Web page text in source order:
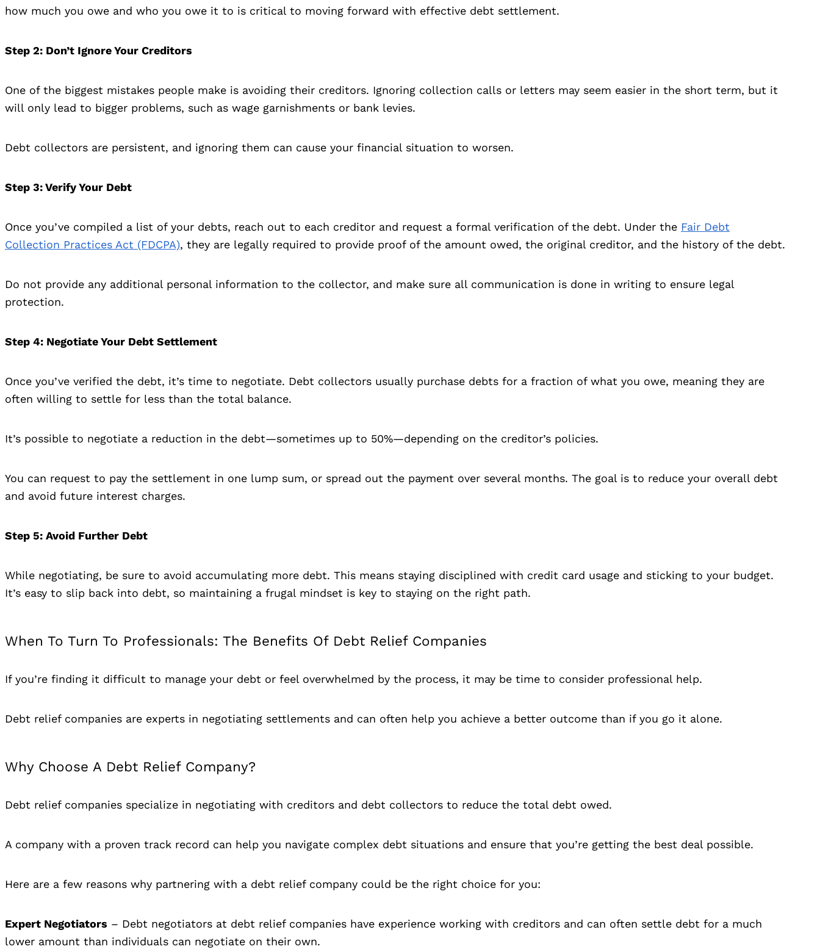
how much you owe and who you owe it to is critical to moving forward with effective debt settlement.
Step 2: Don’t Ignore Your Creditors
One of the biggest mistakes people make is avoiding their creditors. Ignoring collection calls or letters may seem easier in the short term, but it
will only lead to bigger problems, such as wage garnishments or bank levies.
Debt collectors are persistent, and ignoring them can cause your financial situation to worsen.
Step 3: Verify Your Debt
Once you’ve compiled a list of your debts, reach out to each creditor and request a formal verification of the debt. Under the Fair Debt
Collection Practices Act (FDCPA), they are legally required to provide proof of the amount owed, the original creditor, and the history of the debt.
Do not provide any additional personal information to the collector, and make sure all communication is done in writing to ensure legal
protection.
Step 4: Negotiate Your Debt Settlement
Once you’ve verified the debt, it’s time to negotiate. Debt collectors usually purchase debts for a fraction of what you owe, meaning they are
often willing to settle for less than the total balance.
It’s possible to negotiate a reduction in the debt—sometimes up to 50%—depending on the creditor’s policies.
You can request to pay the settlement in one lump sum, or spread out the payment over several months. The goal is to reduce your overall debt
and avoid future interest charges.
Step 5: Avoid Further Debt
While negotiating, be sure to avoid accumulating more debt. This means staying disciplined with credit card usage and sticking to your budget.
It’s easy to slip back into debt, so maintaining a frugal mindset is key to staying on the right path.
When To Turn To Professionals: The Benefits Of Debt Relief Companies
If you’re finding it difficult to manage your debt or feel overwhelmed by the process, it may be time to consider professional help.
Debt relief companies are experts in negotiating settlements and can often help you achieve a better outcome than if you go it alone.
Why Choose A Debt Relief Company?
Debt relief companies specialize in negotiating with creditors and debt collectors to reduce the total debt owed.
A company with a proven track record can help you navigate complex debt situations and ensure that you’re getting the best deal possible.
Here are a few reasons why partnering with a debt relief company could be the right choice for you:
Expert Negotiators – Debt negotiators at debt relief companies have experience working with creditors and can often settle debt for a much
lower amount than individuals can negotiate on their own.